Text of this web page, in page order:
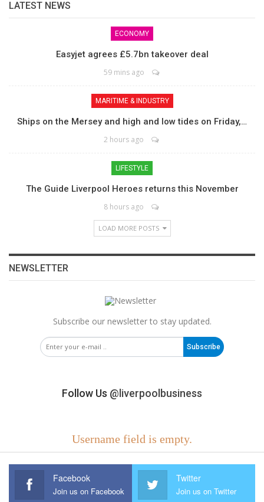
LATEST NEWS
ECONOMY
Easyjet agrees £5.7bn takeover deal
59 mins ago
MARITIME & INDUSTRY
Ships on the Mersey and high and low tides on Friday,…
2 hours ago
LIFESTYLE
The Guide Liverpool Heroes returns this November
8 hours ago
LOAD MORE POSTS
NEWSLETTER
Subscribe our newsletter to stay updated.
Subscribe
Follow Us @liverpoolbusiness
Username field is empty.
Facebook
Join us on Facebook
Twitter
Join us on Twitter